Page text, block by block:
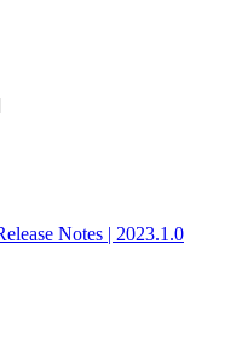
Notes | 2023.1.0